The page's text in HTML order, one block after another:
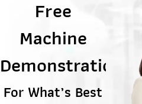
Free
Machine
Demonstration
For What’s Best